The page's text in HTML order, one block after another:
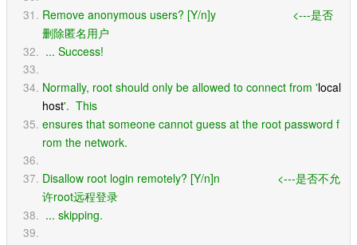
Remove anonymous users? [Y/n]y                        <---是否
删除匿名用户
... Success!
Normally, root should only be allowed to connect from 'local
host'.  This
ensures that someone cannot guess at the root password f
rom the network.
Disallow root login remotely? [Y/n]n                  <---是否不允
许root远程登录
... skipping.